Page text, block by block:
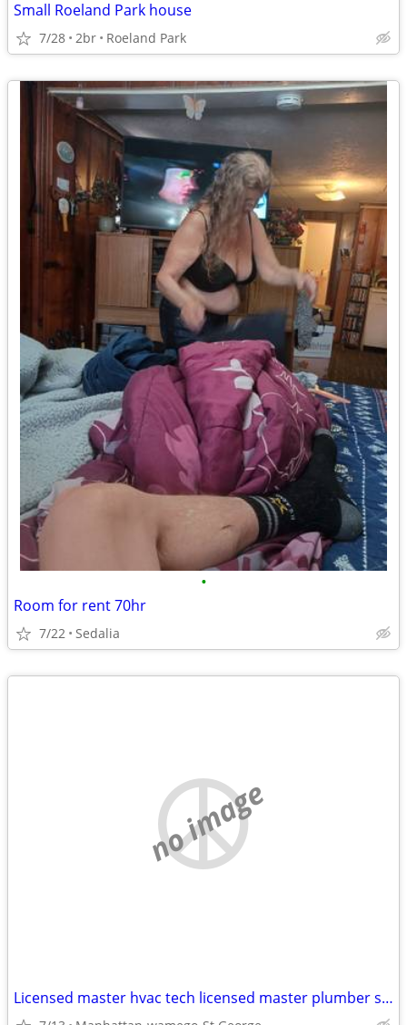
Small Roeland Park house
7/28 2br Roeland Park
•
Room for rent 70hr
7/22 Sedalia
no image
Licensed master hvac tech licensed master plumber seeking housing